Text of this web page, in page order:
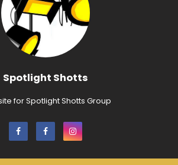
Spotlight Shotts
for Spotlight Shotts Group